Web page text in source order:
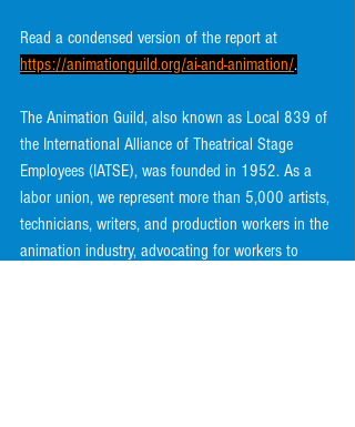
Read a condensed version of the report at
https://animationguild.org/ai-and-animation/.
The Animation Guild, also known as Local 839 of
the International Alliance of Theatrical Stage
Employees (IATSE), was founded in 1952. As a
labor union, we represent more than 5,000 artists,
technicians, writers, and production workers in the
animation industry, advocating for workers to